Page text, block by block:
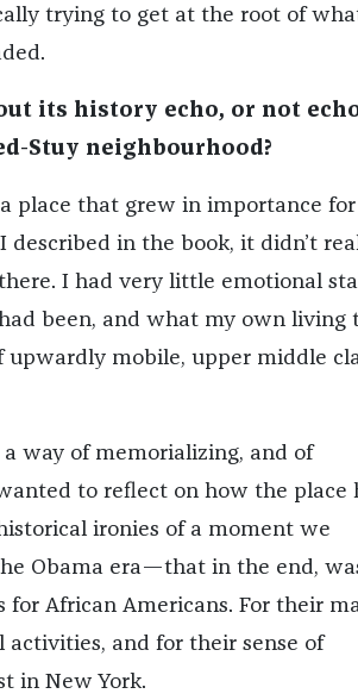
trying to get at the root of
its history echo, or not
Stuy neighbourhood?
place that grew in importance
in the book, it didn’t
I had very little emotional
been, and what my own living
mobile, upper middle
way of memorializing, and of
to reflect on how the place
ironies of a moment we
Obama era—that in the end,
for African Americans. For their
and for their sense of
in New York.